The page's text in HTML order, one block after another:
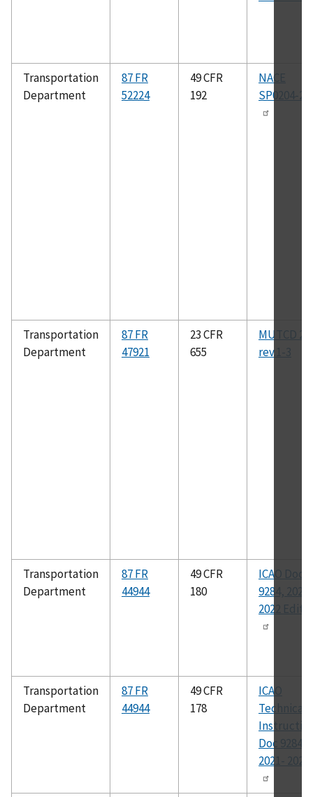
Transportation
Department
87 FR
52224
49 CFR
192
NACE
SP0204-
Transportation
Department
87 FR
47921
23 CFR
655
MUTCD
rev.1-3
Transportation
Department
87 FR
44944
49 CFR
180
ICAO Doc
9284, 2021-
2022
Transportation
Department
87 FR
44944
49 CFR
178
ICAO
Technical
Doc 9284,
2021- 2022